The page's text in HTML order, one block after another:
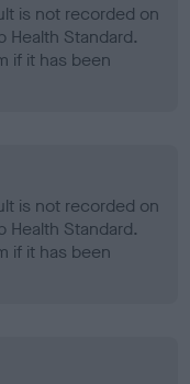
is not recorded on
Health Standard.
if it has been
is not recorded on
Health Standard.
if it has been